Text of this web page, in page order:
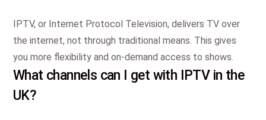
IPTV, or Internet Protocol Television, delivers TV over
the internet, not through traditional means. This gives
you more flexibility and on-demand access to shows.
What channels can I get with IPTV in the
UK?